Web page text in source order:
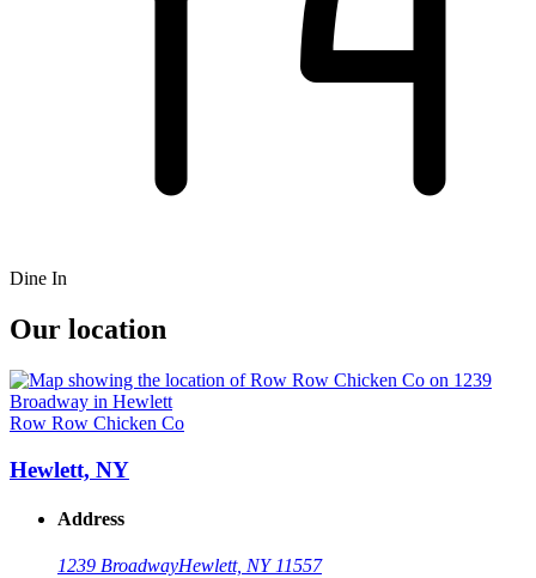
Dine In
Our location
Row Row Chicken Co
Hewlett, NY
Address
1239 BroadwayHewlett, NY 11557